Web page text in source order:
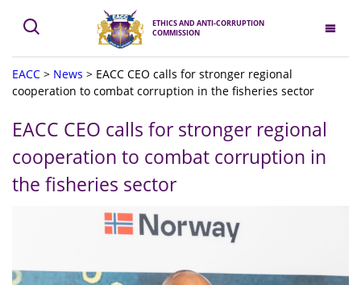
ETHICS AND ANTI-CORRUPTION
COMMISSION
EACC > News > EACC CEO calls for stronger regional
cooperation to combat corruption in the fisheries sector
EACC CEO calls for stronger regional
cooperation to combat corruption in
the fisheries sector